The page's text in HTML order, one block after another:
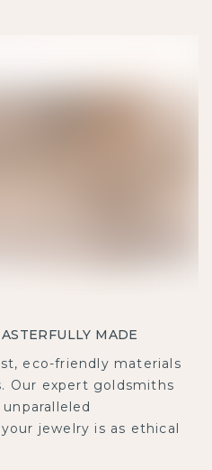
MADE
eco-friendly materials
Our expert goldsmiths
jewelry is as ethical